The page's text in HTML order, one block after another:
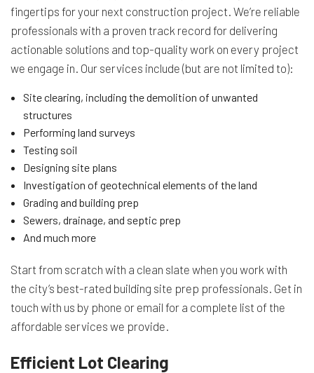
fingertips for your next construction project. We’re reliable
professionals with a proven track record for delivering
actionable solutions and top-quality work on every project
we engage in. Our services include (but are not limited to):
Site clearing, including the demolition of unwanted
structures
Performing land surveys
Testing soil
Designing site plans
Investigation of geotechnical elements of the land
Grading and building prep
Sewers, drainage, and septic prep
And much more
Start from scratch with a clean slate when you work with
the city’s best-rated building site prep professionals. Get in
touch with us by phone or email for a complete list of the
affordable services we provide.
Efficient Lot Clearing